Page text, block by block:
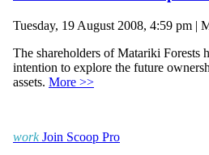
Tuesday, 19 August 2008, 4:59 pm |
The shareholders of Matariki Forests
intention to explore the future
assets. More >>
work Join Scoop Pro